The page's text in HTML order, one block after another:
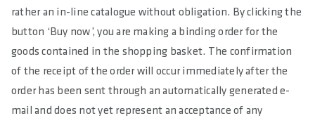
rather an in-line catalogue without obligation. By clicking the
button ‘Buy now’, you are making a binding order for the
goods contained in the shopping basket. The confirmation
of the receipt of the order will occur immediately after the
order has been sent through an automatically generated e-
mail and does not yet represent an acceptance of any